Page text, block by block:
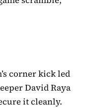
corner kick led
David Raya
it cleanly.